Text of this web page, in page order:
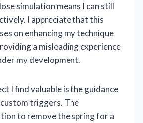
simulation means I can still
I appreciate that this
on enhancing my technique
a misleading experience
my development.
I find valuable is the guidance
triggers. The
to remove the spring for a